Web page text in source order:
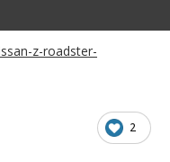
z-roadster-
2